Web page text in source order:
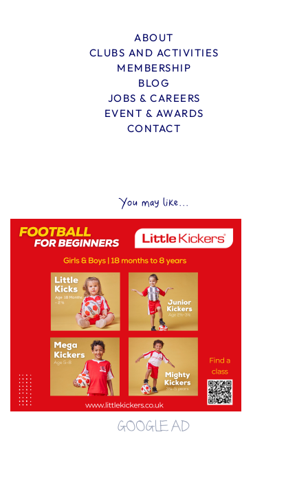
ABOUT
CLUBS AND ACTIVITIES
MEMBERSHIP
BLOG
JOBS & CAREERS
EVENT & AWARDS
CONTACT
You may like...
GOOGLE AD